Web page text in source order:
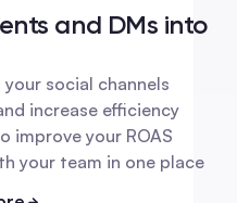
and DMs into
social channels
increase efficiency
improve your ROAS
your team in one place